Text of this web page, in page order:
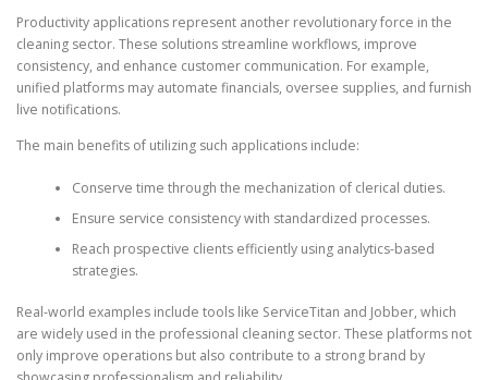
Productivity applications represent another revolutionary force in the
cleaning sector. These solutions streamline workflows, improve
consistency, and enhance customer communication. For example,
unified platforms may automate financials, oversee supplies, and furnish
live notifications.
The main benefits of utilizing such applications include:
Conserve time through the mechanization of clerical duties.
Ensure service consistency with standardized processes.
Reach prospective clients efficiently using analytics-based
strategies.
Real-world examples include tools like ServiceTitan and Jobber, which
are widely used in the professional cleaning sector. These platforms not
only improve operations but also contribute to a strong brand by